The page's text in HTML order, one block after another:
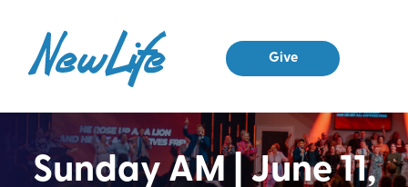
Give
Sunday AM | June 11,